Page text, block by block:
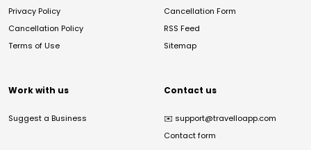
Privacy Policy
Cancellation Policy
Terms of Use
Cancellation Form
RSS Feed
Sitemap
Work with us
Suggest a Business
Contact us
✉️ support@travelloapp.com
Contact form